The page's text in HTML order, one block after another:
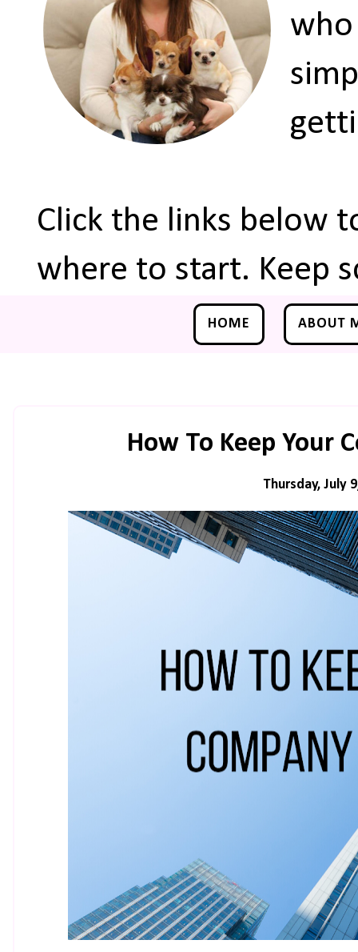
who
Click the links below
where to start. Keep
HOME ABOUT
How To Keep Your
Thursday, July